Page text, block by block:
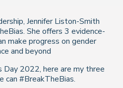
Jennifer Liston-Smith
She offers 3 evidence-
make progress on gender
and beyond
Day 2022, here are my three
can #BreakTheBias.